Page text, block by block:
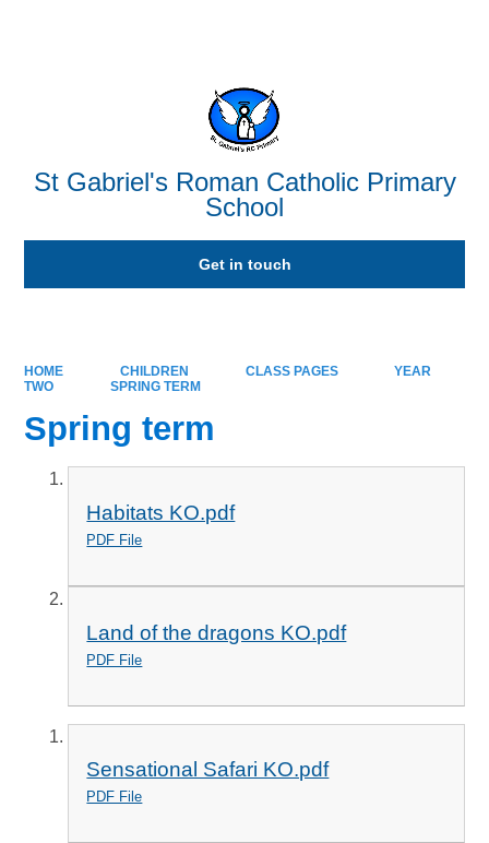
St Gabriel's Roman Catholic Primary
School
Get in touch
HOME CHILDREN CLASS PAGES
YEAR
TWO
SPRING TERM
Spring term
Habitats KO.pdf
PDF File
Land of the dragons KO.pdf
PDF File
Sensational Safari KO.pdf
PDF File